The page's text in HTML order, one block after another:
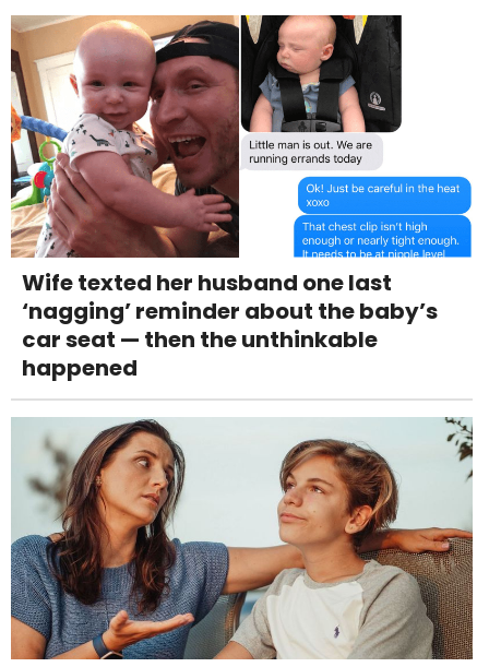
Wife texted her husband one last
‘nagging’ reminder about the baby’s
car seat — then the unthinkable
happened